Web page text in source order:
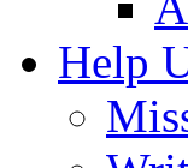
Help